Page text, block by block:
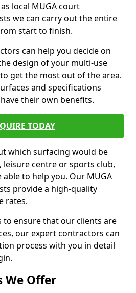
local MUGA court
we can carry out the entire
start to finish.
can help you decide on
design of your multi-use
get the most out of the area.
and specifications
their own benefits.
TODAY
which surfacing would be
centre or sports club,
to help you. Our MUGA
provide a high-quality
rates.
to ensure that our clients are
our expert contractors can
process with you in detail
We Offer